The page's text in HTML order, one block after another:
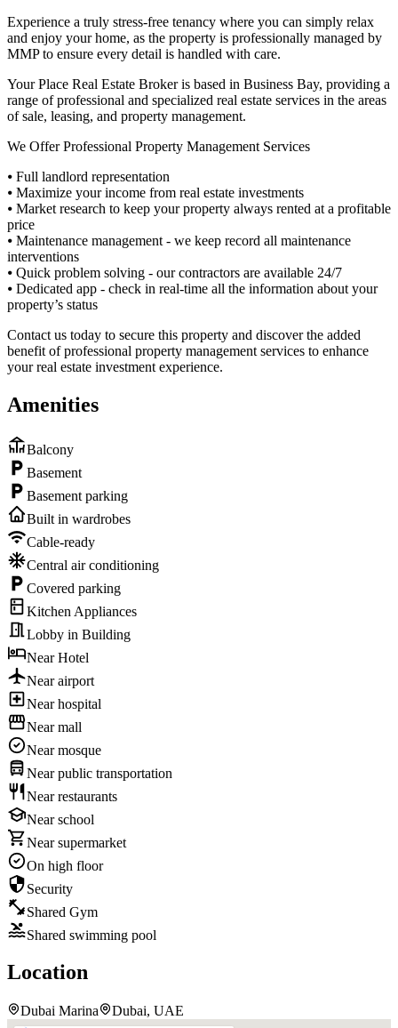
Experience a truly stress-free tenancy where you can simply relax
and enjoy your home, as the property is professionally managed by
MMP to ensure every detail is handled with care.
Your Place Real Estate Broker is based in Business Bay, providing a
range of professional and specialized real estate services in the areas
of sale, leasing, and property management.
We Offer Professional Property Management Services
⦁ Full landlord representation
⦁ Maximize your income from real estate investments
⦁ Market research to keep your property always rented at a profitable
price
⦁ Maintenance management - we keep record all maintenance
interventions
⦁ Quick problem solving - our contractors are available 24/7
⦁ Dedicated app - check in real-time all the information about your
property’s status
Contact us today to secure this property and discover the added
benefit of professional property management services to enhance
your real estate investment experience.
Amenities
Balcony
Basement
Basement parking
Built in wardrobes
Cable-ready
Central air conditioning
Covered parking
Kitchen Appliances
Lobby in Building
Near Hotel
Near airport
Near hospital
Near mall
Near mosque
Near public transportation
Near restaurants
Near school
Near supermarket
On high floor
Security
Shared Gym
Shared swimming pool
Location
Dubai Marina Dubai, UAE